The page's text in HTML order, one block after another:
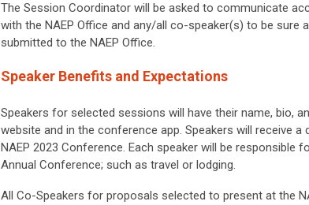
The Session Coordinator will be asked to communicate
with the NAEP Office and any/all co-speaker(s) to be sure
submitted to the NAEP Office.
Speaker Benefits and Expectations
Speakers for selected sessions will have their name, bio,
website and in the conference app. Speakers will
receive a
NAEP 2023 Conference. Each speaker will be responsible
Annual Conference; such as travel or lodging.
All Co-Speakers for proposals selected to present at the